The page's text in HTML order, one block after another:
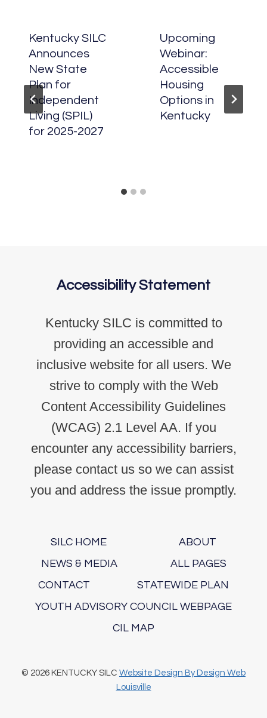
Kentucky SILC
Announces
New State
Plan for
Independent
Living (SPIL)
for 2025-2027
Upcoming
Webinar:
Accessible
Housing
Options in
Kentucky
Accessibility Statement
Kentucky SILC is committed to
providing an accessible and
inclusive website for all users. We
strive to comply with the Web
Content Accessibility Guidelines
(WCAG) 2.1 Level AA. If you
encounter any accessibility barriers,
please contact us so we can assist
you and address the issue promptly.
SILC HOME
ABOUT
NEWS & MEDIA
ALL PAGES
CONTACT
STATEWIDE PLAN
YOUTH ADVISORY COUNCIL WEBPAGE
CIL MAP
© 2026 KENTUCKY SILC Website Design By Design Web
Louisville